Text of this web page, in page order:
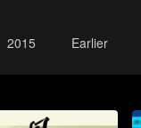
2015 Earlier